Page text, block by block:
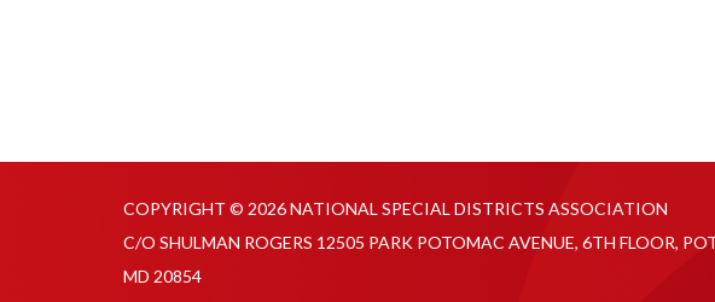
COPYRIGHT © 2026 NATIONAL SPECIAL DISTRICTS ASSOCIATION
C/O SHULMAN ROGERS 12505 PARK POTOMAC AVENUE, 6TH FLOOR,
MD 20854